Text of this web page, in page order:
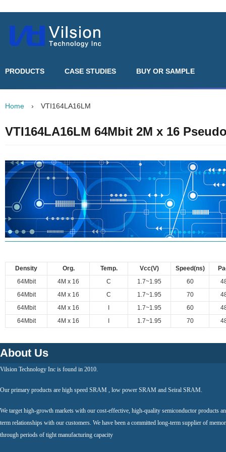
PRODUCTS CASE STUDIES BUY OR SAMPLE
Home › VTI164LA16LM
VTI164LA16LM 64Mbit 2M x 16
Density Org. Temp. Vcc(V) Speed(ns)
64Mbit
4M x 16 C 1.7~1.95 60
64Mbit
4M x 16 C 1.7~1.95 70
64Mbit
4M x 16 1.7~1.95 60
64Mbit
4M x 16 1.7~1.95 70
About Us
Vilsion Technology Inc is found in 2010.
Our primary products are high speed SRAM , low power SRAM and Seiral SRAM.
We target high-growth markets with our cost-effective, high-quality semiconductor products
term relationships with our customers. We have been a committed long-term supplier of
through periods of tight manufacturing capacity